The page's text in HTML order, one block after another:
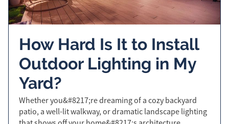
How Hard Is It to Install
Outdoor Lighting in My
Yard?
Whether you&#8217;re dreaming of a cozy backyard
patio, a well-lit walkway, or dramatic landscape lighting